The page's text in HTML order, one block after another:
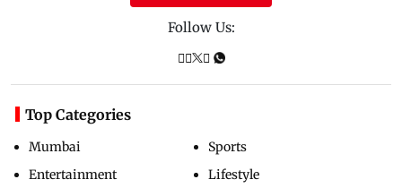
Follow Us:
Top Categories
Mumbai
Entertainment
Sports
Lifestyle